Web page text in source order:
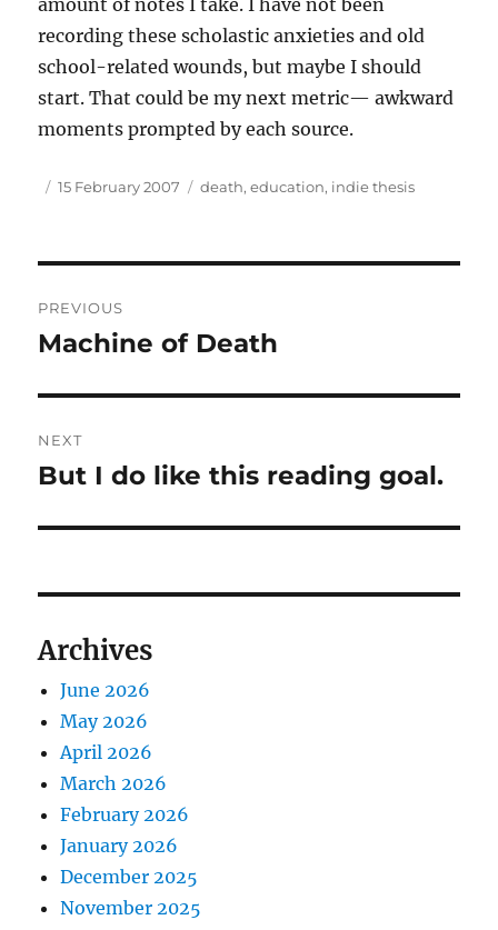
amount of notes I take. I have not been
recording these scholastic anxieties and old
school-related wounds, but maybe I should
start. That could be my next metric— awkward
moments prompted by each source.
Author
Posted
15 February 2007 Tags
death,education, indie thesis
navigation
PREVIOUS
Previous
Machine of Death
NEXT
Next
But I do like this reading goal.
Archives
June 2026
May 2026
April 2026
March 2026
February 2026
January 2026
December 2025
November 2025